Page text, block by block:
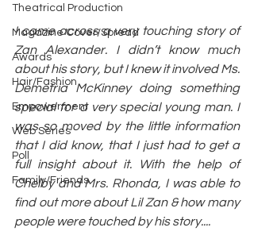
Theatrical Production
Magazine Cover/Spread
Awards
Hair/Fashion
Empowerment
Web Series
Poll
Family/Friends
I came across a very touching story of
Zan Alexander. I didn’t know much
about his story, but I knew it involved Ms.
Demetria McKinney doing something
special for a very special young man. I
was so moved by the little information
that I did know, that I just had to get a
full insight about it. With the help of
Chelby and Mrs. Rhonda, I was able to
find out more about Lil Zan & how many
people were touched by his story....